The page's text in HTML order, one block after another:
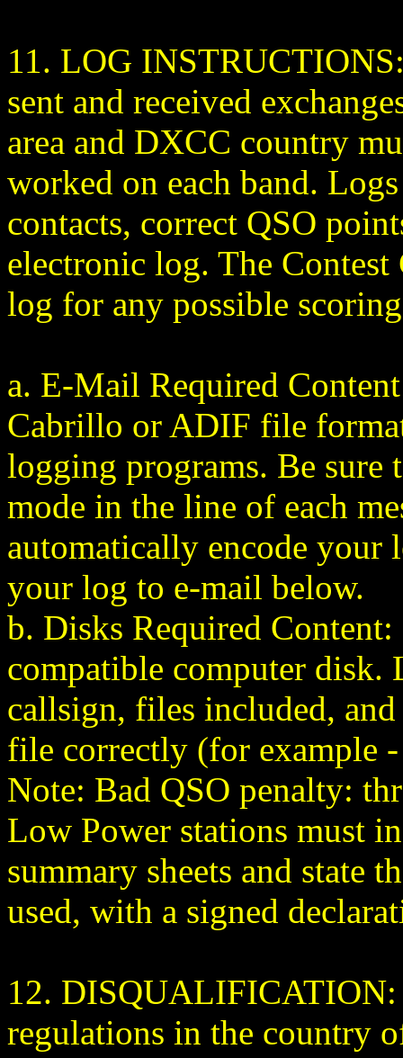
11. LOG
sent and received
area and DXCC country
worked on each band.
contacts, correct QSO
electronic log. The
log for any possible
a. E-Mail Required
Cabrillo or ADIF file
logging programs. Be sure
mode in the line of each
automatically encode your
your log to e-mail below.
b. Disks Required
compatible computer
callsign, files included,
file correctly (for example
Note: Bad QSO penalty:
Low Power stations must
summary sheets and state
used, with a signed
12.
regulations in the country